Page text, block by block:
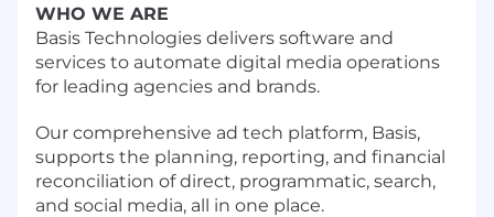
WHO WE ARE
Basis Technologies delivers software and
services to automate digital media operations
for leading agencies and brands.
Our comprehensive ad tech platform, Basis,
supports the planning, reporting, and financial
reconciliation of direct, programmatic, search,
and social media, all in one place.